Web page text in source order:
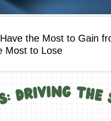
the Most to Gain
Most to Lose